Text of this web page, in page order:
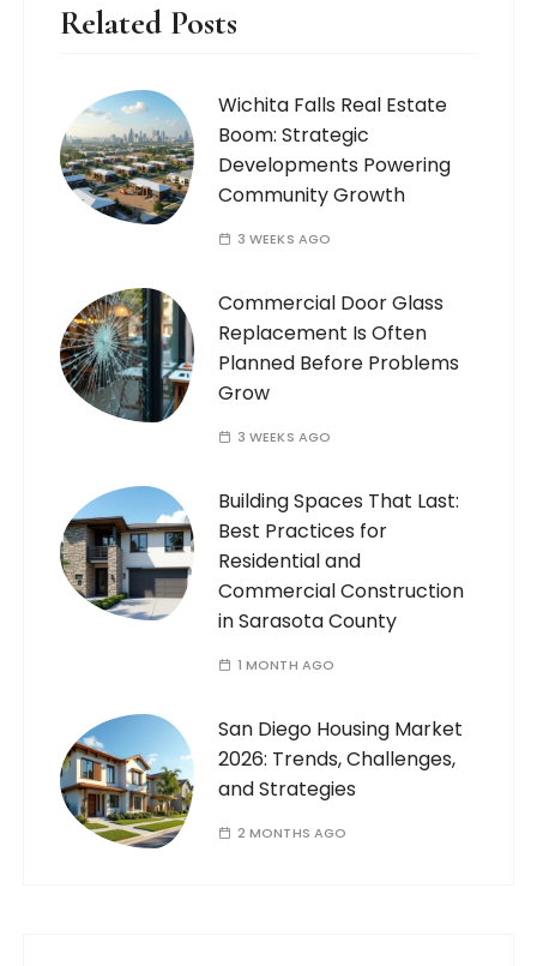
Related Posts
Wichita Falls Real Estate
Boom: Strategic
Developments Powering
Community Growth
3 WEEKS AGO
Commercial Door Glass
Replacement Is Often
Planned Before Problems
Grow
3 WEEKS AGO
Building Spaces That Last:
Best Practices for
Residential and
Commercial Construction
in Sarasota County
1 MONTH AGO
San Diego Housing Market
2026: Trends, Challenges,
and Strategies
2 MONTHS AGO